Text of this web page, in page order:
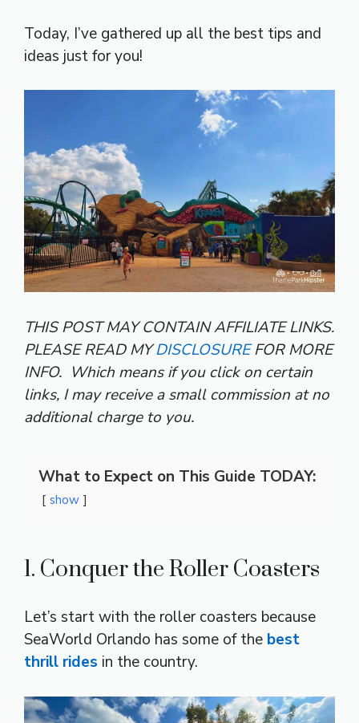
Today, I’ve gathered up all the best tips and
ideas just for you!
THIS POST MAY CONTAIN AFFILIATE LINKS.
PLEASE READ MYDISCLOSUREFOR MORE
INFO. Which means if you click on certain
links, I may receive a small commission at no
additional charge to you.
What to Expect on This Guide TODAY:
show
1. Conquer the Roller Coasters
Let’s start with the roller coasters because
SeaWorld Orlando has some of the best
thrill rides in the country.